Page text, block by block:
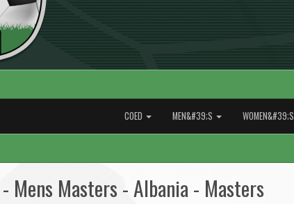
COED MEN&#39;S WOMEN&#39;S
Mens Masters - Albania - Masters